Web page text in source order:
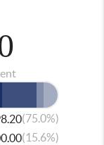
(75.0%)
(15.6%)